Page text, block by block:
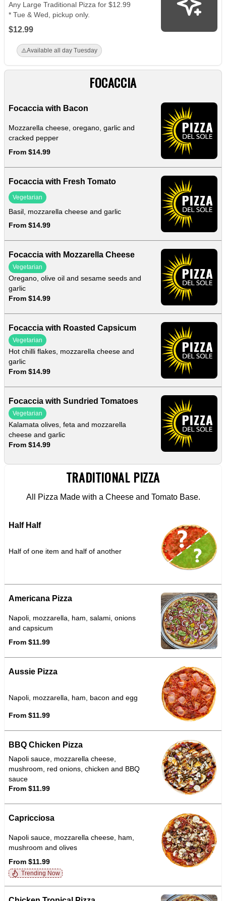
Any Large Traditional Pizza for $12.99
* Tue & Wed, pickup only.
$12.99
⚠️Available all day Tuesday
FOCACCIA
Focaccia with Bacon
Mozzarella cheese, oregano, garlic and
cracked pepper
From $14.99
Focaccia with Fresh Tomato
Vegetarian
Basil, mozzarella cheese and garlic
From $14.99
Focaccia with Mozzarella Cheese
Vegetarian
Oregano, olive oil and sesame seeds and
garlic
From $14.99
Focaccia with Roasted Capsicum
Vegetarian
Hot chilli flakes, mozzarella cheese and
garlic
From $14.99
Focaccia with Sundried Tomatoes
Vegetarian
Kalamata olives, feta and mozzarella
cheese and garlic
From $14.99
TRADITIONAL PIZZA
All Pizza Made with a Cheese and Tomato Base.
Half Half
Half of one item and half of another
Americana Pizza
Napoli, mozzarella, ham, salami, onions
and capsicum
From $11.99
Aussie Pizza
Napoli, mozzarella, ham, bacon and egg
From $11.99
BBQ Chicken Pizza
Napoli sauce, mozzarella cheese,
mushroom, red onions, chicken and BBQ
sauce
From $11.99
Capricciosa
Napoli sauce, mozzarella cheese, ham,
mushroom and olives
From $11.99
Trending Now